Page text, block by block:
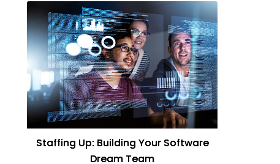
Staffing Up: Building Your Software
Dream Team